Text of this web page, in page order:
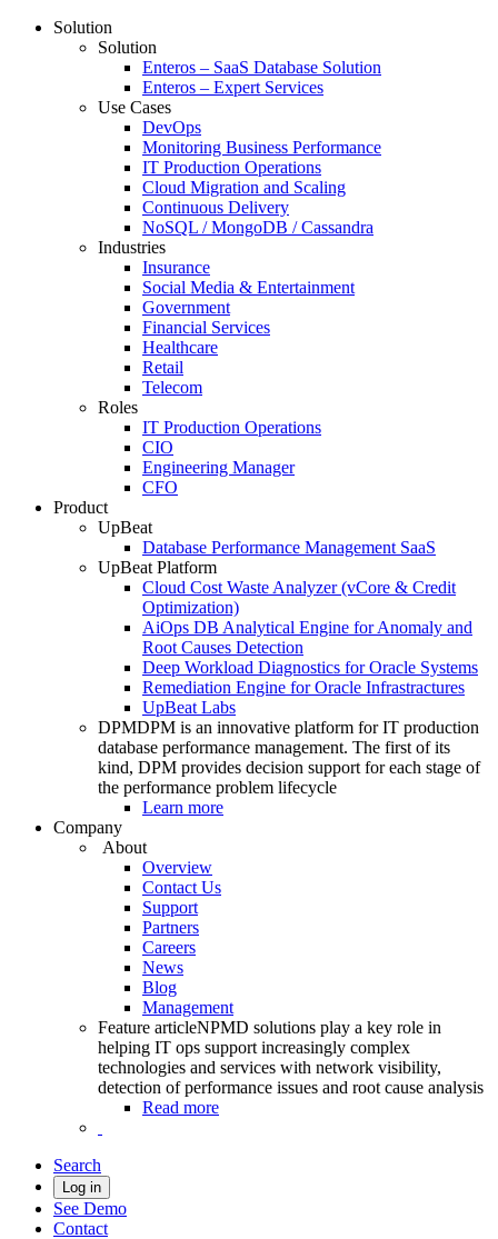
Solution
Solution
Enteros – SaaS Database Solution
Enteros – Expert Services
Use Cases
DevOps
Monitoring Business Performance
IT Production Operations
Cloud Migration and Scaling
Continuous Delivery
NoSQL / MongoDB / Cassandra
Industries
Insurance
Social Media & Entertainment
Government
Financial Services
Healthcare
Retail
Telecom
Roles
IT Production Operations
CIO
Engineering Manager
CFO
Product
UpBeat
Database Performance Management SaaS
UpBeat Platform
Cloud Cost Waste Analyzer (vCore & Credit
Optimization)
AiOps DB Analytical Engine for Anomaly and
Root Causes Detection
Deep Workload Diagnostics for Oracle Systems
Remediation Engine for Oracle Infrastractures
UpBeat Labs
DPMDPM is an innovative platform for IT production
database performance management. The first of its
kind, DPM provides decision support for each stage of
the performance problem lifecycle
Learn more
Company
About
Overview
Contact Us
Support
Partners
Careers
News
Blog
Management
Feature articleNPMD solutions play a key role in
helping IT ops support increasingly complex
technologies and services with network visibility,
detection of performance issues and root cause analysis
Read more
Search
Log in
See Demo
Contact